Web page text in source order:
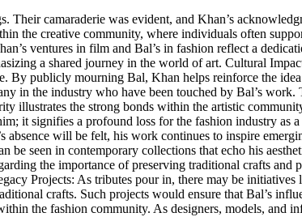
camaraderie was evident, and Khan’s
the creative community, where individuals often
ventures in film and Bal’s in fashion reflect a
a shared journey in the world of art. Cultural
By publicly mourning Bal, Khan helps reinforce the
in the industry who have been touched by Bal’s
illustrates the strong bonds within the artistic
it signifies a profound loss for the fashion industry as a
will be felt, his work continues to inspire
be seen in contemporary collections that echo his
the importance of preserving traditional crafts
Projects: As tributes pour in, there may be initiatives
crafts. Such projects would ensure that Bal’s
the fashion community. As designers, models, and